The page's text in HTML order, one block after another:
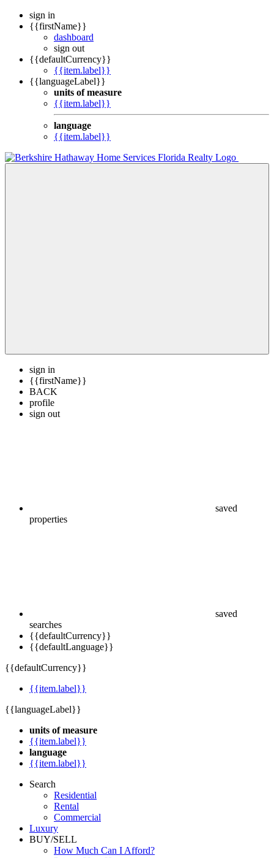
sign in
{{firstName}}
dashboard
sign out
{{defaultCurrency}}
{{item.label}}
{{languageLabel}}
units of measure
{{item.label}}
language
{{item.label}}
sign in
{{firstName}}
BACK
profile
sign out
saved
properties
saved
searches
{{defaultCurrency}}
{{defaultLanguage}}
{{defaultCurrency}}
{{item.label}}
{{languageLabel}}
units of measure
{{item.label}}
language
{{item.label}}
Search
Residential
Rental
Commercial
Luxury
BUY/SELL
How Much Can I Afford?